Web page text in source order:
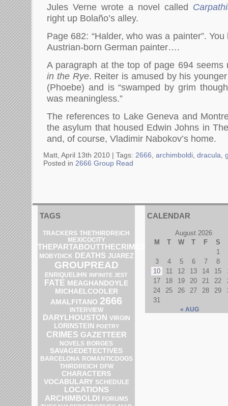
Jules Verne wrote a novel called
right up Bolaño’s alley.
Page 682: “Halder, who was a painter”.
Austrian-born German painter….
A paragraph at the top of page 694
in the Rye. Reiter is amused by his
(Phoebe) and is “swamped by grim
was meaningless.”
The references to Lake Geneva and
the asylum that housed Edwin Johns in
and, of course, Vladimir Nabokov’s home.
Matt, April 13th 2010 | Tags: 2666 archimboldi dracula
Posted in 2666 Group Read
TAGS
TRACKERS THETHIRDREICH
MEXICOCITY
THEPARTABOUTTHECRIMES
MOBYDICK DEATHS JUAREZ
GROUPREAD
ENRIQUELIHN INFINITE JEST
FATE MEAGHANDOYLE
MICHAELCOOLER
AMALFITANO 2666
INTERVIEW
DARYLHOUSTON VIRGIN
LORINSTEIN POETRY
CRIMES GAZETTEER
NOVELS BORGES
SAVAGEDETECTIVES
BARCELONA ROMANTICDOGS
THIRDREICH DFW
CHARACTERS
VOCABULARY SCHEDULE
LOCATIONS
ARCHIMBOLDI FORUMS
CALENDAR
August 2026
M
T W T F
S
1
3
4 5 6 7
8
10
11 12 13 14 15
17
18 19 20 21 22
24
25 26 27 28 29
31
« AUG